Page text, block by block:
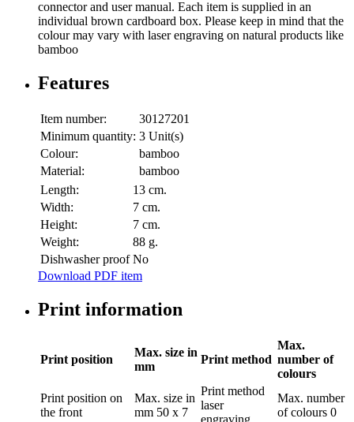
connector and user manual. Each item is supplied in an
individual brown cardboard box. Please keep in mind that the
colour may vary with laser engraving on natural products like
bamboo
Features
Item number:
30127201
Minimum quantity: 3 Unit(s)
Colour:
bamboo
Material:
bamboo
Length:
13 cm.
Width:
7 cm.
Height:
7 cm.
Weight:
88 g.
Dishwasher proof No
Download PDF item
Print information
Print position
Max. size in
mm
Print method
Max.
number of
colours
Print position on
the front
Max. size in
mm 50 x 7
Print method
laser
engraving
Max. number
of colours 0